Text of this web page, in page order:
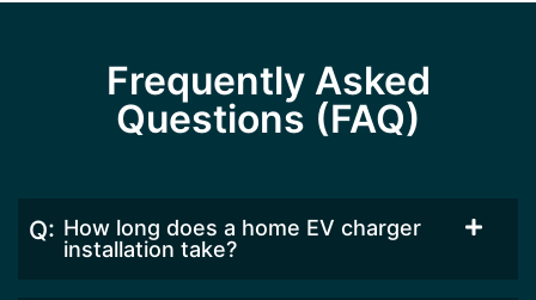
Frequently Asked
Questions (FAQ)
How long does a home EV charger
installation take?